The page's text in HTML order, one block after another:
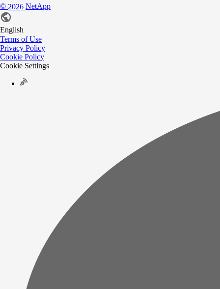
© 2026 NetApp
English
Terms of Use
Privacy Policy
Cookie Policy
Cookie Settings